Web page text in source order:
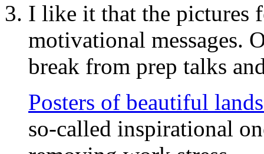
I like it that the pictures
motivational messages.
break from prep talks
Posters of beautiful
so-called inspirational